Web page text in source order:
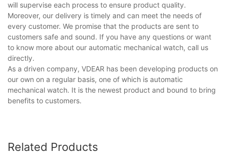
will supervise each process to ensure product quality.
Moreover, our delivery is timely and can meet the needs of
every customer. We promise that the products are sent to
customers safe and sound. If you have any questions or want
to know more about our automatic mechanical watch, call us
directly.
As a driven company, VDEAR has been developing products on
our own on a regular basis, one of which is automatic
mechanical watch. It is the newest product and bound to bring
benefits to customers.
Related Products